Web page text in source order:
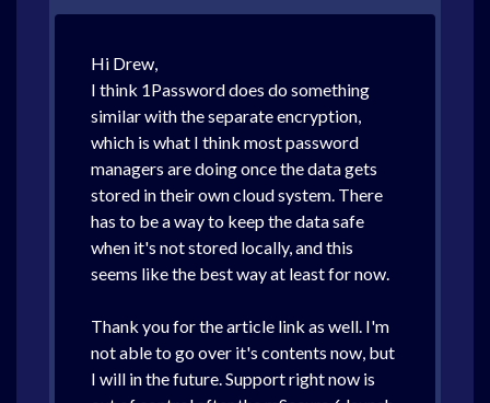
Hi Drew,
I think 1Password does do something
similar with the separate encryption,
which is what I think most password
managers are doing once the data gets
stored in their own cloud system. There
has to be a way to keep the data safe
when it's not stored locally, and this
seems like the best way at least for now.
Thank you for the article link as well. I'm
not able to go over it's contents now, but
I will in the future. Support right now is